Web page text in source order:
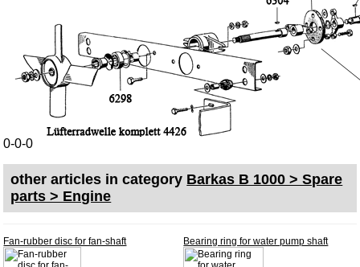
Special made
Bulbs
connecting wire and accessory
workshop requirement
oils
Service
0-0-0
other articles in category Barkas B 1000 > Spare
parts > Engine
Fan-rubber disc for fan-shaft Bearing ring for water pump shaft